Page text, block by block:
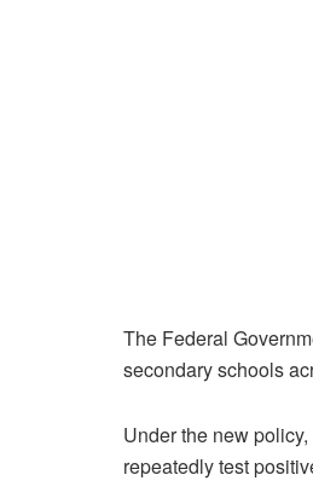
The Federal
secondary schools
Under the new
repeatedly test